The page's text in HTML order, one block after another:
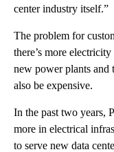
center industry itself.”
The problem for
there’s more
new power plants
also be expensive.
In the past two years,
more in electrical
to serve new data